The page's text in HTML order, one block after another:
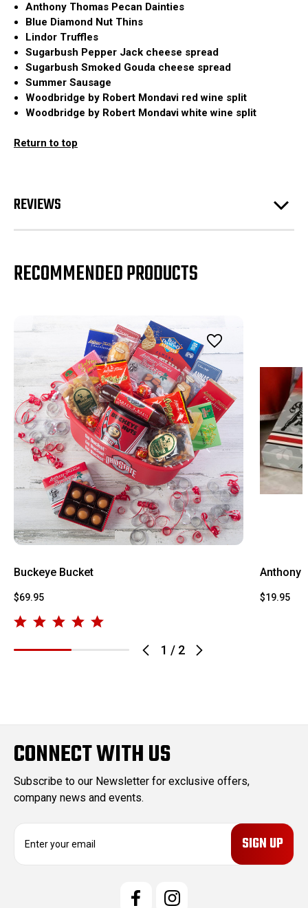
Anthony Thomas Pecan Dainties
Blue Diamond Nut Thins
Lindor Truffles
Sugarbush Pepper Jack cheese spread
Sugarbush Smoked Gouda cheese spread
Summer Sausage
Woodbridge by Robert Mondavi red wine split
Woodbridge by Robert Mondavi white wine split
Return to top
REVIEWS
RECOMMENDED PRODUCTS
1 / 2
Buckeye Bucket
$69.95
Anthony
$19.95
CONNECT WITH US
Subscribe to our Newsletter for exclusive offers,
company news and events.